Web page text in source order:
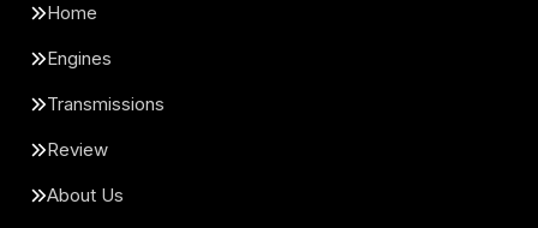
Home
Engines
Transmissions
Review
About Us